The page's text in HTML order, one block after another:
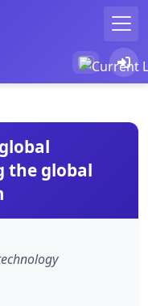
the global